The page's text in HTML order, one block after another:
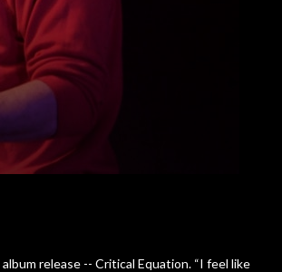
release -- Critical Equation. “I feel like